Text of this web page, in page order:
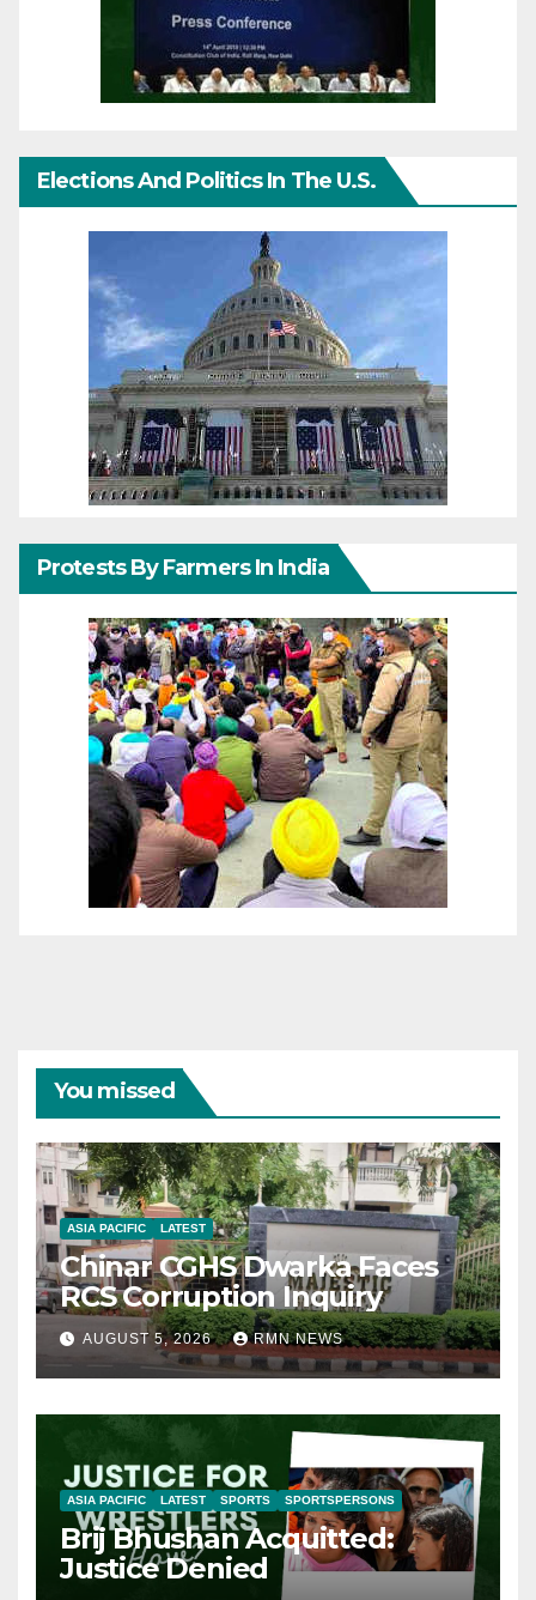
Elections And Politics In The U.S.
Protests By Farmers In India
You missed
ASIA PACIFIC LATEST
Chinar CGHS Dwarka Faces
RCS Corruption Inquiry
AUGUST 5, 2026 RMN NEWS
ASIA PACIFIC LATEST SPORTS SPORTSPERSONS
Brij Bhushan Acquitted:
Justice Denied